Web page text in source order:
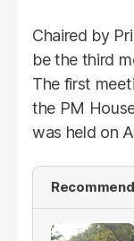
Chaired by
be the third
The first
the PM
was held on